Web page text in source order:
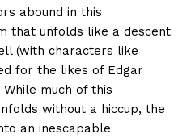
abound in this
that unfolds like a descent
(with characters like
for the likes of Edgar
much of this
without a hiccup, the
an inescapable